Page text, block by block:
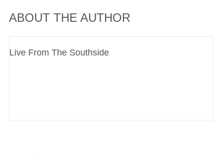
ABOUT THE AUTHOR
Live From The Southside